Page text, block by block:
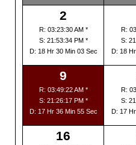
2
R: 03:23:30 AM *
S: 21:53:34 PM *
D: 18 Hr 30 Min 03 Sec
R:
S:
D: 18
9
R: 03:49:22 AM *
S: 21:26:17 PM *
D: 17 Hr 36 Min 55 Sec
R:
S:
D: 17
16